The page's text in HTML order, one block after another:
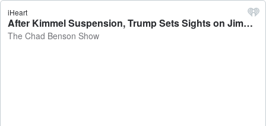
iHeart
After Kimmel Suspension, Trump Sets Sights on Jimmy Fallon, Seth Meyers - The Chad Benson Show
The Chad Benson Show